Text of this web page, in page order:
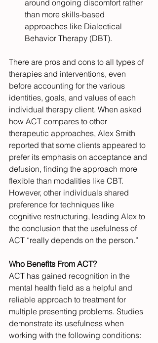
around ongoing discomfort rather
than more skills-based
approaches like Dialectical
Behavior Therapy (DBT).
There are pros and cons to all types of
therapies and interventions, even
before accounting for the various
identities, goals, and values of each
individual therapy client. When asked
how ACT compares to other
therapeutic approaches, Alex Smith
reported that some clients appeared to
prefer its emphasis on acceptance and
defusion, finding the approach more
flexible than modalities like CBT.
However, other individuals shared
preference for techniques like
cognitive restructuring, leading Alex to
the conclusion that the usefulness of
ACT “really depends on the person.”
Who Benefits From ACT?
ACT has gained recognition in the
mental health field as a helpful and
reliable approach to treatment for
multiple presenting problems. Studies
demonstrate its usefulness when
working with the following conditions: